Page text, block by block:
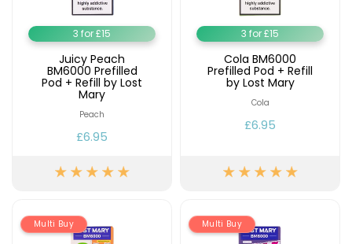
3 for £15
Juicy Peach
BM6000 Prefilled
Pod + Refill by Lost
Mary
Peach
£6.95
3 for £15
Cola BM6000
Prefilled Pod + Refill
by Lost Mary
Cola
£6.95
Multi Buy Multi Buy